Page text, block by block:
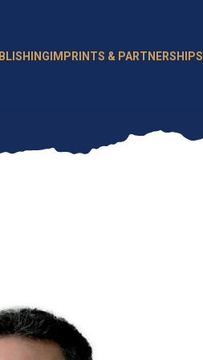
IMPRINTS & PARTNERSHIPS